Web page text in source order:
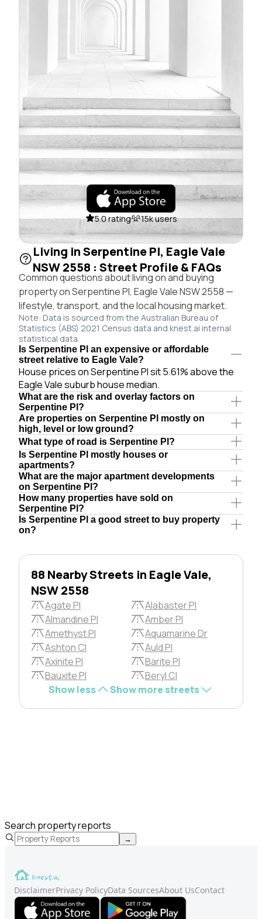
5.0 rating 15k users
Living in Serpentine Pl, Eagle Vale
NSW 2558 : Street Profile & FAQs
Common questions about living on and buying
property on Serpentine Pl, Eagle Vale NSW 2558 —
lifestyle, transport, and the local housing market.
Note: Data is sourced from the Australian Bureau of
Statistics (ABS) 2021 Census data and knest.ai internal
statistical data.
Is Serpentine Pl an expensive or affordable
street relative to Eagle Vale?
House prices on Serpentine Pl sit 5.61% above the
Eagle Vale suburb house median.
What are the risk and overlay factors on
Serpentine Pl?
Are properties on Serpentine Pl mostly on
high, level or low ground?
What type of road is Serpentine Pl?
Is Serpentine Pl mostly houses or
apartments?
What are the major apartment developments
on Serpentine Pl?
How many properties have sold on
Serpentine Pl?
Is Serpentine Pl a good street to buy property
on?
88 Nearby Streets in Eagle Vale,
NSW 2558
Agate Pl
Alabaster Pl
Almandine Pl
Amber Pl
Amethyst Pl
Aquamarine Dr
Ashton Cl
Auld Pl
Axinite Pl
Barite Pl
Bauxite Pl
Beryl Cl
Show less
Show more streets
Search property reports
→
DisclaimerPrivacy PolicyData SourcesAbout UsContact